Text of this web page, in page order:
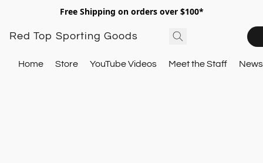
Free Shipping on orders over $100*
Red Top Sporting Goods
Home Store YouTube Videos Meet the Staff